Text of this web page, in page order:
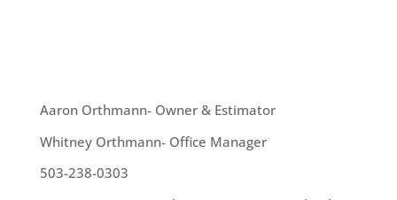
Aaron Orthmann- Owner & Estimator
Whitney Orthmann- Office Manager
503-238-0303